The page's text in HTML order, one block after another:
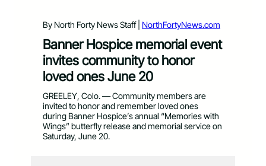
By North Forty News Staff | NorthFortyNews.com
Banner Hospice memorial event
invites community to honor
loved ones June 20
GREELEY, Colo. — Community members are
invited to honor and remember loved ones
during Banner Hospice’s annual “Memories with
Wings” butterfly release and memorial service on
Saturday, June 20.